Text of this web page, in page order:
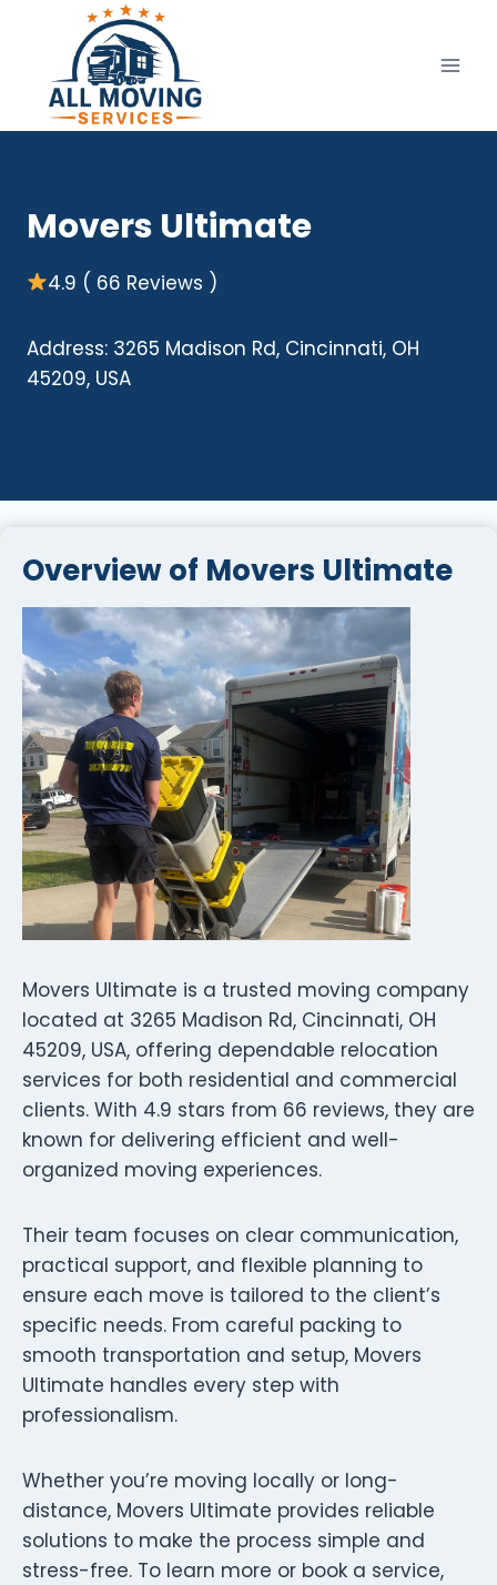
content
Movers Ultimate
4.9 ( 66 Reviews )
Address: 3265 Madison Rd, Cincinnati, OH
45209, USA
Overview of Movers Ultimate
Movers Ultimate is a trusted moving company
located at 3265 Madison Rd, Cincinnati, OH
45209, USA, offering dependable relocation
services for both residential and commercial
clients. With 4.9 stars from 66 reviews, they are
known for delivering efficient and well-
organized moving experiences.
Their team focuses on clear communication,
practical support, and flexible planning to
ensure each move is tailored to the client’s
specific needs. From careful packing to
smooth transportation and setup, Movers
Ultimate handles every step with
professionalism.
Whether you’re moving locally or long-
distance, Movers Ultimate provides reliable
solutions to make the process simple and
stress-free. To learn more or book a service,